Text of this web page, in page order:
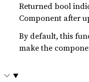
Returned bool
Component after
By default, this
make the